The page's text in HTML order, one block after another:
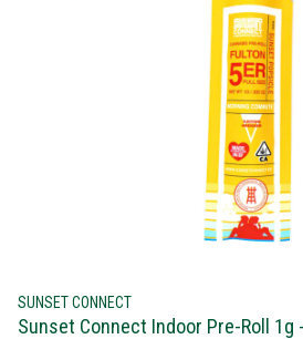
SUNSET CONNECT
Sunset Connect Indoor Pre-Roll